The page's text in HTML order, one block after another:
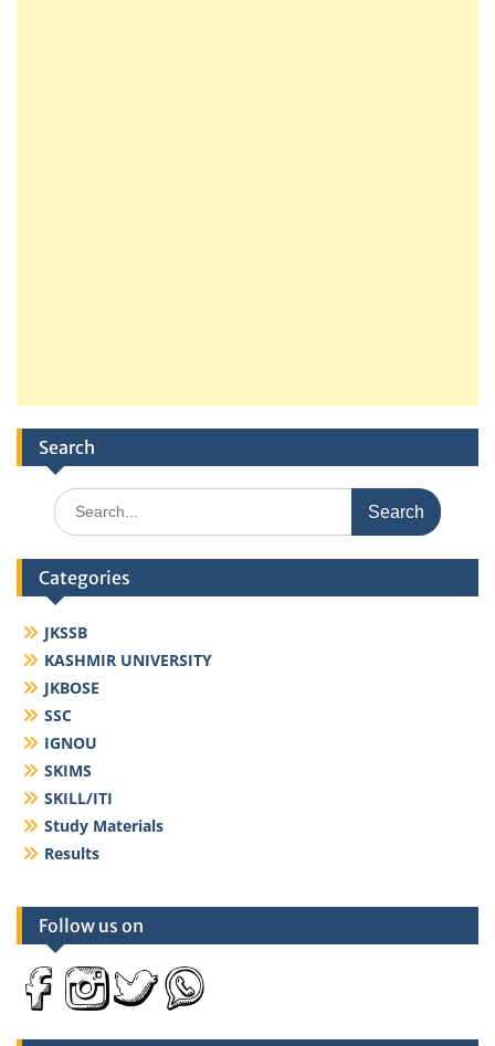
Search
Search
for:
Categories
JKSSB
KASHMIR UNIVERSITY
JKBOSE
SSC
IGNOU
SKIMS
SKILL/ITI
Study Materials
Results
Follow us on